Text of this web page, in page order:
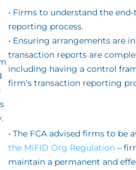
• Firms to understand the
reporting process.
• Ensuring arrangements are
transaction reports are
including having a control
firm’s transaction reporting
• The FCA advised firms to be
the MiFID Org Regulation –
maintain a permanent and